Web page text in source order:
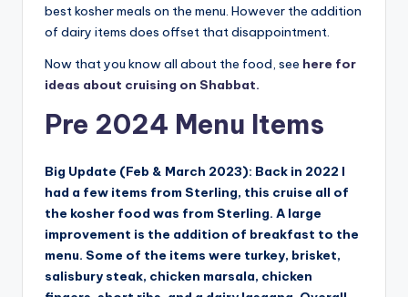
best kosher meals on the menu. However the addition
of dairy items does offset that disappointment.
Now that you know all about the food, see here for
ideas about cruising on Shabbat.
Pre 2024 Menu Items
Big Update (Feb & March 2023): Back in 2022 I
had a few items from Sterling, this cruise all of
the kosher food was from Sterling. A large
improvement is the addition of breakfast to the
menu. Some of the items were turkey, brisket,
salisbury steak, chicken marsala, chicken